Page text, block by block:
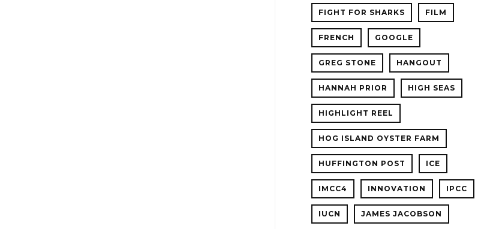
FIGHT FOR SHARKS FILM
FRENCH GOOGLE
GREG STONE HANGOUT
HANNAH PRIOR HIGH SEAS
HIGHLIGHT REEL
HOG ISLAND OYSTER FARM
HUFFINGTON POST ICE
IMCC4 INNOVATION IPCC
IUCN JAMES JACOBSON